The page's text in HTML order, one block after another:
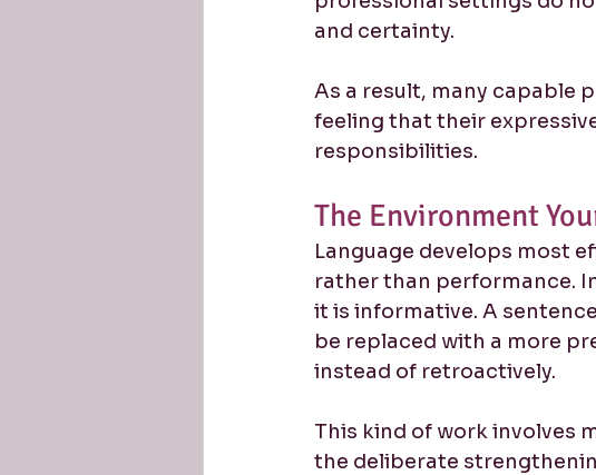
and certainty.
As a result, many capable
feeling that their
responsibilities.
The Environment
Language develops most
rather than performance.
it is informative. A
be replaced with a more
instead of retroactively.
This kind of work involves
the deliberate